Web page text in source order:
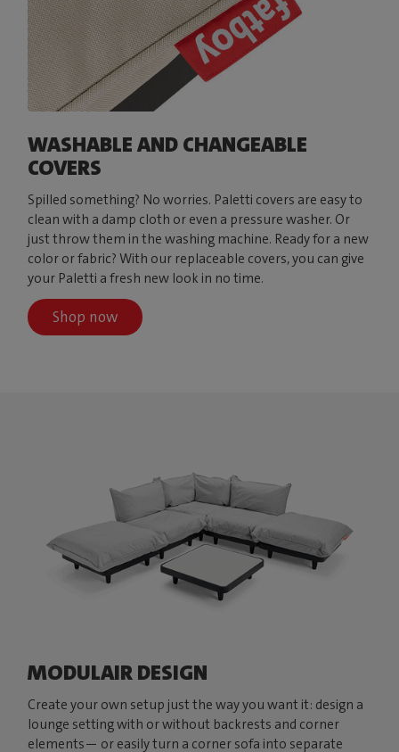
WASHABLE AND CHANGEABLE
COVERS
Spilled something? No worries. Paletti covers are easy to
clean with a damp cloth or even a pressure washer. Or
just throw them in the washing machine. Ready for a new
color or fabric? With our replaceable covers, you can give
your Paletti a fresh new look in no time.
Shop now
MODULAIR DESIGN
Create your own setup just the way you want it: design a
lounge setting with or without backrests and corner
elements— or easily turn a corner sofa into separate